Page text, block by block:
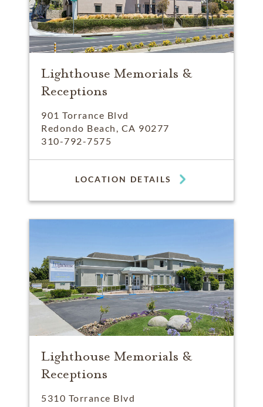
Lighthouse Memorials &
Receptions
901 Torrance Blvd
Redondo Beach, CA 90277
310-792-7575
LOCATION DETAILS
Lighthouse Memorials &
Receptions
5310 Torrance Blvd